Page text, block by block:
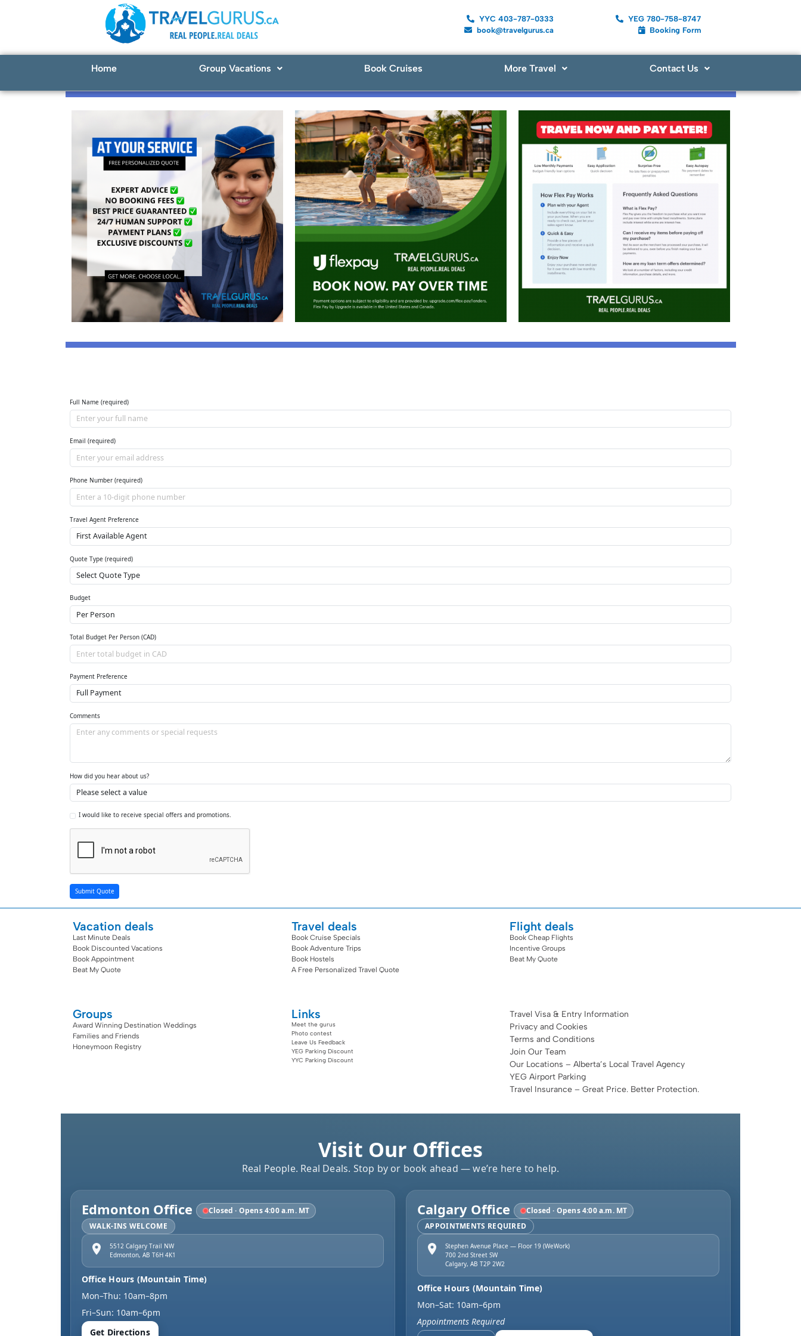
YYC 403-787-0333
YEG 780-758-8747
book@travelgurus.ca
Booking Form
Home Group Vacations Book Cruises More Travel Contact Us
Full Name (required)
Email (required)
Phone Number (required)
Travel Agent Preference
Quote Type (required)
Budget
Total Budget Per Person (CAD)
Payment Preference
Comments
How did you hear about us?
I would like to receive special offers and promotions.
Submit Quote
Vacation deals
Last Minute Deals
Book Discounted Vacations
Book Appointment
Beat My Quote
Travel deals
Book Cruise Specials
Book Adventure Trips
Book Hostels
A Free Personalized Travel Quote
Flight deals
Book Cheap Flights
Incentive Groups
Beat My Quote
Groups
Award Winning Destination Weddings
Families and Friends
Honeymoon Registry
Links
Meet the gurus
Photo contest
Leave Us Feedback
YEG Parking Discount
YYC Parking Discount
Travel Visa & Entry Information
Privacy and Cookies
Terms and Conditions
Join Our Team
Our Locations – Alberta’s Local Travel Agency
YEG Airport Parking
Travel Insurance – Great Price. Better Protection.
Visit Our Offices
Real People. Real Deals. Stop by or book ahead — we’re here to help.
Edmonton Office
Closed · Opens 4:00 a.m. MT
WALK-INS WELCOME
5512 Calgary Trail NW
Edmonton, AB T6H 4K1
Office Hours (Mountain Time)
Mon–Thu: 10am–8pm
Fri–Sun: 10am–6pm
Get Directions
Calgary Office
Closed · Opens 4:00 a.m. MT
APPOINTMENTS REQUIRED
Stephen Avenue Place — Floor 19 (WeWork)
700 2nd Street SW
Calgary, AB T2P 2W2
Office Hours (Mountain Time)
Mon–Sat: 10am–6pm
Appointments Required